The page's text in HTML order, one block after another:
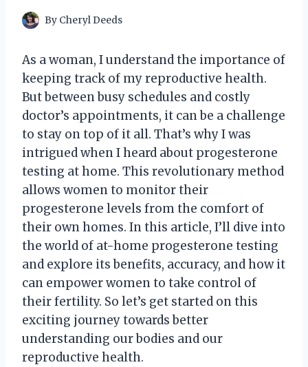
By Cheryl Deeds
As a woman, I understand the importance of
keeping track of my reproductive health.
But between busy schedules and costly
doctor’s appointments, it can be a challenge
to stay on top of it all. That’s why I was
intrigued when I heard about progesterone
testing at home. This revolutionary method
allows women to monitor their
progesterone levels from the comfort of
their own homes. In this article, I’ll dive into
the world of at-home progesterone testing
and explore its benefits, accuracy, and how it
can empower women to take control of
their fertility. So let’s get started on this
exciting journey towards better
understanding our bodies and our
reproductive health.